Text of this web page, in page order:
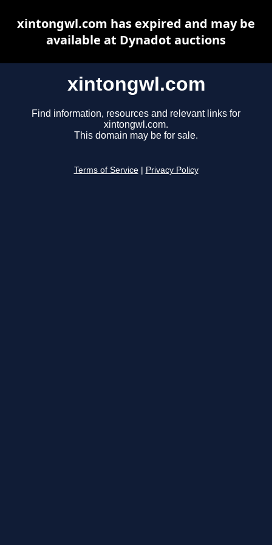
xintongwl.com
Find information, resources and relevant links for
xintongwl.com.
This domain may be for sale.
Terms of Service Privacy Policy
xintongwl.com has expired and may be
available at Dynadot auctions